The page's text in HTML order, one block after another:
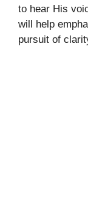
to hear His
will help
pursuit of